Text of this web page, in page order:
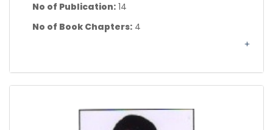
No of Publication: 14
No of Book Chapters: 4